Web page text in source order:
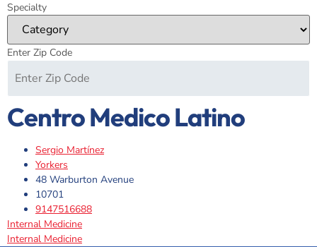
Specialty
Enter Zip Code
Centro Medico Latino
Sergio Martínez
Yorkers
48 Warburton Avenue
10701
9147516688
Internal Medicine
Internal Medicine